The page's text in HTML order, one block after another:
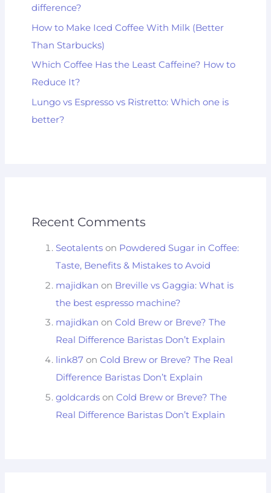
difference?
How to Make Iced Coffee With Milk (Better
Than Starbucks)
Which Coffee Has the Least Caffeine? How to
Reduce It?
Lungo vs Espresso vs Ristretto: Which one is
better?
Recent Comments
Seotalentson Powdered Sugar in Coffee:
Taste, Benefits & Mistakes to Avoid
majidkan on Breville vs Gaggia: What is
the best espresso machine?
majidkan on Cold Brew or Breve? The
Real Difference Baristas Don’t Explain
link87 on Cold Brew or Breve? The Real
Difference Baristas Don’t Explain
goldcardson Cold Brew or Breve? The
Real Difference Baristas Don’t Explain